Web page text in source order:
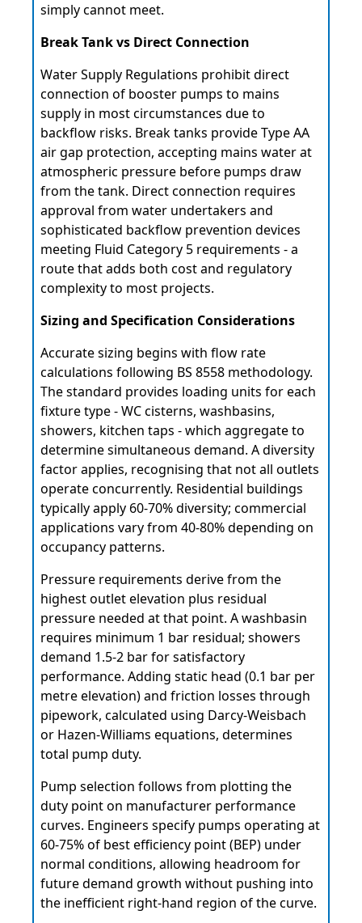
simply cannot meet.
Break Tank vs Direct Connection
Water Supply Regulations prohibit direct
connection of booster pumps to mains
supply in most circumstances due to
backflow risks. Break tanks provide Type AA
air gap protection, accepting mains water at
atmospheric pressure before pumps draw
from the tank. Direct connection requires
approval from water undertakers and
sophisticated backflow prevention devices
meeting Fluid Category 5 requirements - a
route that adds both cost and regulatory
complexity to most projects.
Sizing and Specification Considerations
Accurate sizing begins with flow rate
calculations following BS 8558 methodology.
The standard provides loading units for each
fixture type - WC cisterns, washbasins,
showers, kitchen taps - which aggregate to
determine simultaneous demand. A diversity
factor applies, recognising that not all outlets
operate concurrently. Residential buildings
typically apply 60-70% diversity; commercial
applications vary from 40-80% depending on
occupancy patterns.
Pressure requirements derive from the
highest outlet elevation plus residual
pressure needed at that point. A washbasin
requires minimum 1 bar residual; showers
demand 1.5-2 bar for satisfactory
performance. Adding static head (0.1 bar per
metre elevation) and friction losses through
pipework, calculated using Darcy-Weisbach
or Hazen-Williams equations, determines
total pump duty.
Pump selection follows from plotting the
duty point on manufacturer performance
curves. Engineers specify pumps operating at
60-75% of best efficiency point (BEP) under
normal conditions, allowing headroom for
future demand growth without pushing into
the inefficient right-hand region of the curve.